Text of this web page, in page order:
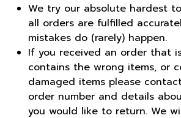
We try our absolute hardest
all orders are fulfilled
mistakes do (rarely) happen.
If you received an order that
contains the wrong items, or
damaged items please
order number and details
you would like to return. We